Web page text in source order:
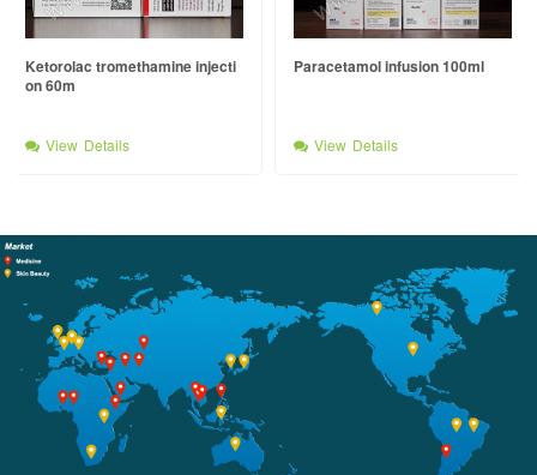
Ketorolac tromethamine injecti
on 60m
View Details
Paracetamol infusion 100ml
View Details